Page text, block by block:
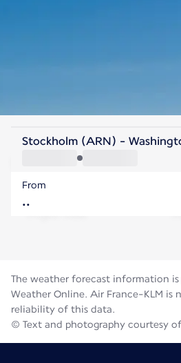
United States Of America
Washington
United States Of America
Flight time
Stockholm (ARN) -
From
The weather forecast information
Weather Online. Air France-KLM is
reliability of this data.
© Text and photography courtesy